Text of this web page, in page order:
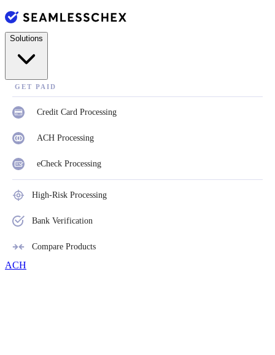
Solutions
GET PAID
Credit Card Processing
ACH Processing
eCheck Processing
High-Risk Processing
Bank Verification
Compare Products
ACH